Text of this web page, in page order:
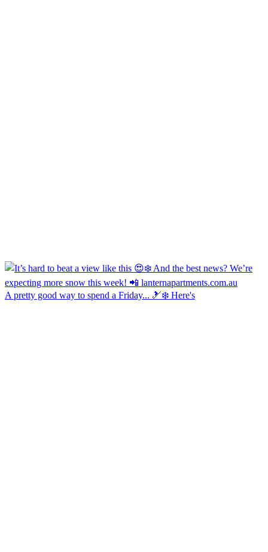
A pretty good way to spend a Friday... 🎿❄️ Here's